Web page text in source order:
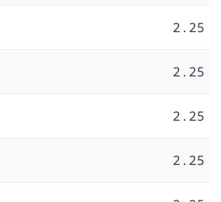
2.25
2.25
2.25
2.25